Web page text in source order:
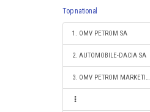
Top national
1. OMV PETROM SA
2. AUTOMOBILE-DACIA SA
3. OMV PETROM MARKETING SRL